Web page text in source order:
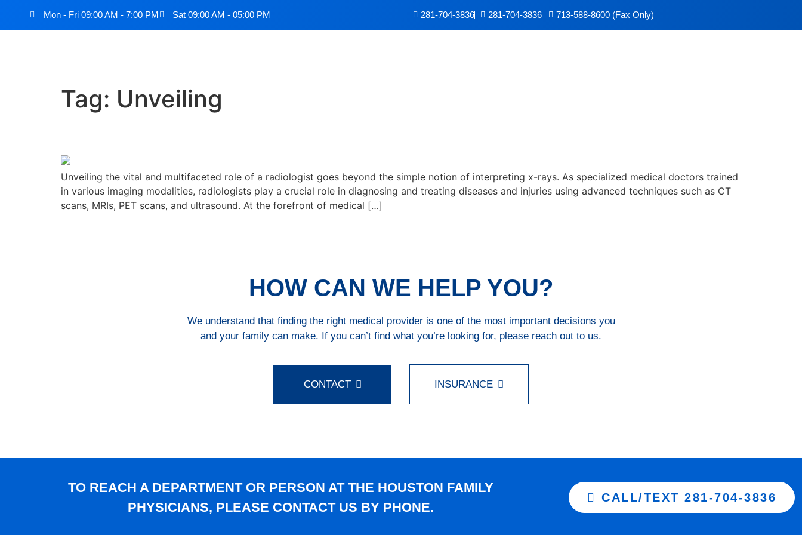
Mon - Fri 09:00 AM - 7:00 PM Sat 09:00 AM - 05:00 PM 281-704-3836 281-704-3836 713-588-8600 (Fax Only)
Tag: Unveiling
Unveiling the vital and multifaceted role of a radiologist goes beyond the simple notion of interpreting x-rays. As specialized medical doctors trained
in various imaging modalities, radiologists play a crucial role in diagnosing and treating diseases and injuries using advanced techniques such as CT
scans, MRIs, PET scans, and ultrasound. At the forefront of medical […]
HOW CAN WE HELP YOU?
We understand that finding the right medical provider is one of the most important decisions you
and your family can make. If you can’t find what you’re looking for, please reach out to us.
CONTACT INSURANCE
TO REACH A DEPARTMENT OR PERSON AT THE HOUSTON FAMILY
PHYSICIANS, PLEASE CONTACT US BY PHONE.
CALL/TEXT 281-704-3836